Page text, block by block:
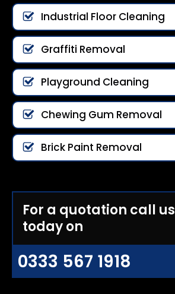
Industrial Floor Cleaning
Graffiti Removal
Playground Cleaning
Chewing Gum Removal
Brick Paint Removal
For a quotation call us
today on
0333 567 1918